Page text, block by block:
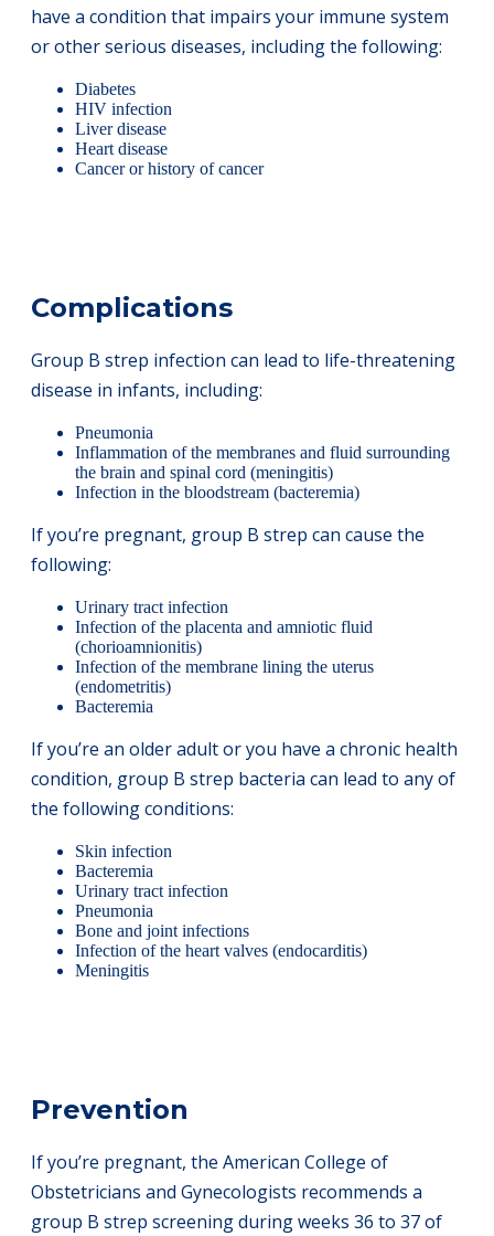
have a condition that impairs your immune system
or other serious diseases, including the following:
Diabetes
HIV infection
Liver disease
Heart disease
Cancer or history of cancer
Complications
Group B strep infection can lead to life-threatening
disease in infants, including:
Pneumonia
Inflammation of the membranes and fluid surrounding
the brain and spinal cord (meningitis)
Infection in the bloodstream (bacteremia)
If you’re pregnant, group B strep can cause the
following:
Urinary tract infection
Infection of the placenta and amniotic fluid
(chorioamnionitis)
Infection of the membrane lining the uterus
(endometritis)
Bacteremia
If you’re an older adult or you have a chronic health
condition, group B strep bacteria can lead to any of
the following conditions:
Skin infection
Bacteremia
Urinary tract infection
Pneumonia
Bone and joint infections
Infection of the heart valves (endocarditis)
Meningitis
Prevention
If you’re pregnant, the American College of
Obstetricians and Gynecologists recommends a
group B strep screening during weeks 36 to 37 of